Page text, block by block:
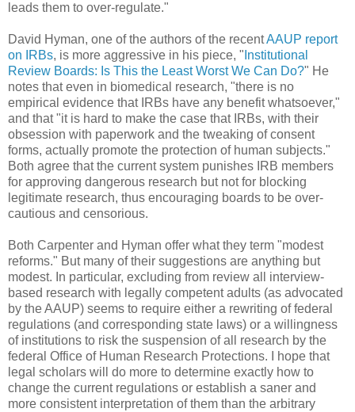
leads them to over-regulate."
David Hyman, one of the authors of the recentAAUP report
on IRBs, is more aggressive in his piece, " Institutional
Review Boards: Is This the Least Worst We Can Do?" He
notes that even in biomedical research, "there is no
empirical evidence that IRBs have any benefit whatsoever,"
and that "it is hard to make the case that IRBs, with their
obsession with paperwork and the tweaking of consent
forms, actually promote the protection of human subjects."
Both agree that the current system punishes IRB members
for approving dangerous research but not for blocking
legitimate research, thus encouraging boards to be over-
cautious and censorious.
Both Carpenter and Hyman offer what they term "modest
reforms." But many of their suggestions are anything but
modest. In particular, excluding from review all interview-
based research with legally competent adults (as advocated
by the AAUP) seems to require either a rewriting of federal
regulations (and corresponding state laws) or a willingness
of institutions to risk the suspension of all research by the
federal Office of Human Research Protections. I hope that
legal scholars will do more to determine exactly how to
change the current regulations or establish a saner and
more consistent interpretation of them than the arbitrary